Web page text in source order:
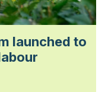
launched to